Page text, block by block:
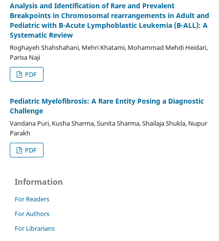
Analysis and Identification of Rare and Prevalent
Breakpoints in Chromosomal rearrangements in Adult and
Pediatric with B-Acute Lymphoblastic Leukemia (B-ALL): A
Systematic Review
Roghayeh Shahshahani, Mehri Khatami, Mohammad Mehdi Heidari,
Parisa Naji
PDF
Pediatric Myelofibrosis: A Rare Entity Posing a Diagnostic
Challenge
Vandana Puri, Kusha Sharma, Sunita Sharma, Shailaja Shukla, Nupur
Parakh
PDF
Information
For Readers
For Authors
For Librarians